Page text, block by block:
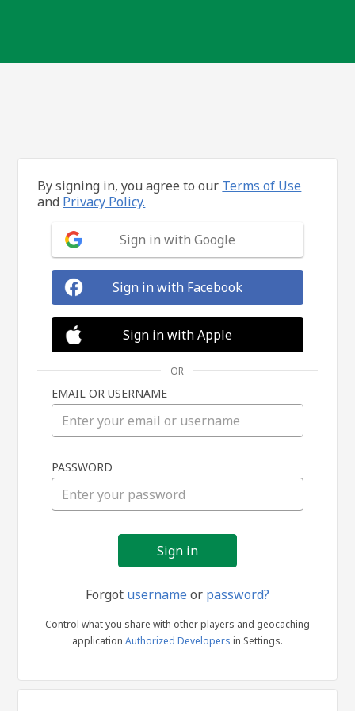
in
By signing in, you agree to our Terms of Use
and Privacy Policy.
Sign in with Google
Sign in with Facebook
Sign in with Apple
OR
EMAIL OR USERNAME
PASSWORD
Forgot usernameor password?
Control what you share with other players and geocaching
application Authorized Developers in Settings.